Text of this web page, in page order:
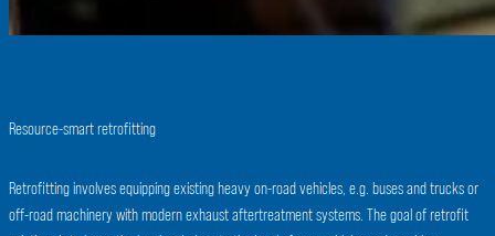
Resource-smart retrofitting
Retrofitting involves equipping existing heavy on-road vehicles, e.g. buses and trucks or
off-road machinery with modern exhaust aftertreatment systems. The goal of retrofit